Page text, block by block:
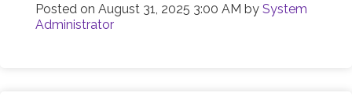
Posted on August 31, 2025 3:00 AM by System
Administrator